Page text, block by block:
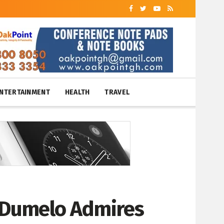
HEALTH TRAVEL
Admires